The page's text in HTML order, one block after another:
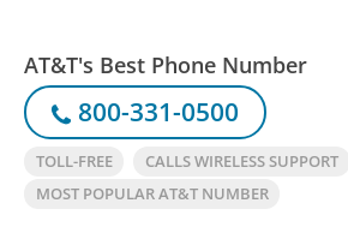
AT&T's Best Phone Number
800-331-0500
TOLL-FREE
CALLS WIRELESS SUPPORT
MOST POPULAR AT&T NUMBER